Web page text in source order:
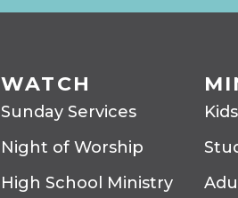
WATCH
Sunday Services
Night of Worship
High School Ministry
Kids